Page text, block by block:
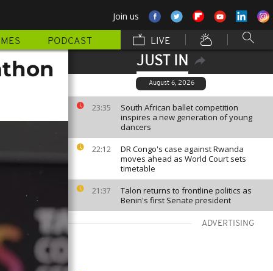
Join us
PODCAST LIVE
JUST IN
August 6, 2026
23:35
South African ballet competition
inspires a new generation of young
dancers
22:12
DR Congo's case against Rwanda
moves ahead as World Court sets
timetable
21:37
Talon returns to frontline politics as
Benin's first Senate president
ADVERTISING